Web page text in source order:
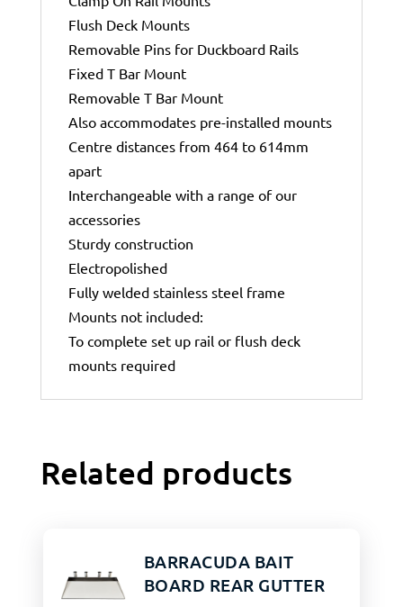
Flush Deck Mounts
Removable Pins for Duckboard Rails
Fixed T Bar Mount
Removable T Bar Mount
Also accommodates pre-installed mounts
Centre distances from 464 to 614mm
apart
Interchangeable with a range of our
accessories
Sturdy construction
Electropolished
Fully welded stainless steel frame
Mounts not included:
To complete set up rail or flush deck
mounts required
Related products
BARRACUDA BAIT
BOARD REAR GUTTER